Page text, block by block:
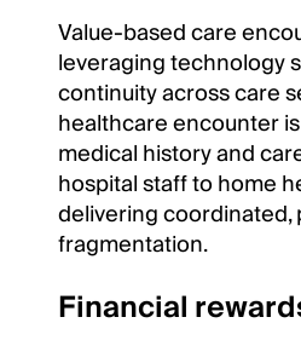
Value-based care
leveraging technology
continuity across care
healthcare encounter
medical history and
hospital staff to home
delivering
fragmentation.
Financial